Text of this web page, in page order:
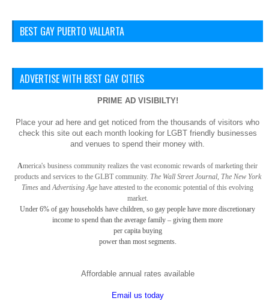
BEST GAY PUERTO VALLARTA
ADVERTISE WITH BEST GAY CITIES
PRIME AD VISIBILTY!
Place your ad here and get noticed from the thousands of visitors who
check this site out each month looking for LGBT friendly businesses
and venues to spend their money with.
America's business community realizes the vast economic rewards of marketing their
products and services to the GLBT community. The Wall Street Journal, The New York
Times andAdvertising Age have attested to the economic potential of this evolving
market.
Under 6% of gay households have children, so gay people have more discretionary
income to spend than the average family – giving them more
per capita buying
power than most segments.
Affordable annual rates available
Email us today